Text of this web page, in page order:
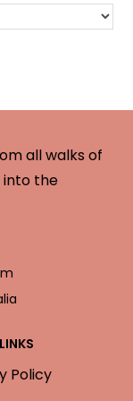
all walks of
into the
Policy